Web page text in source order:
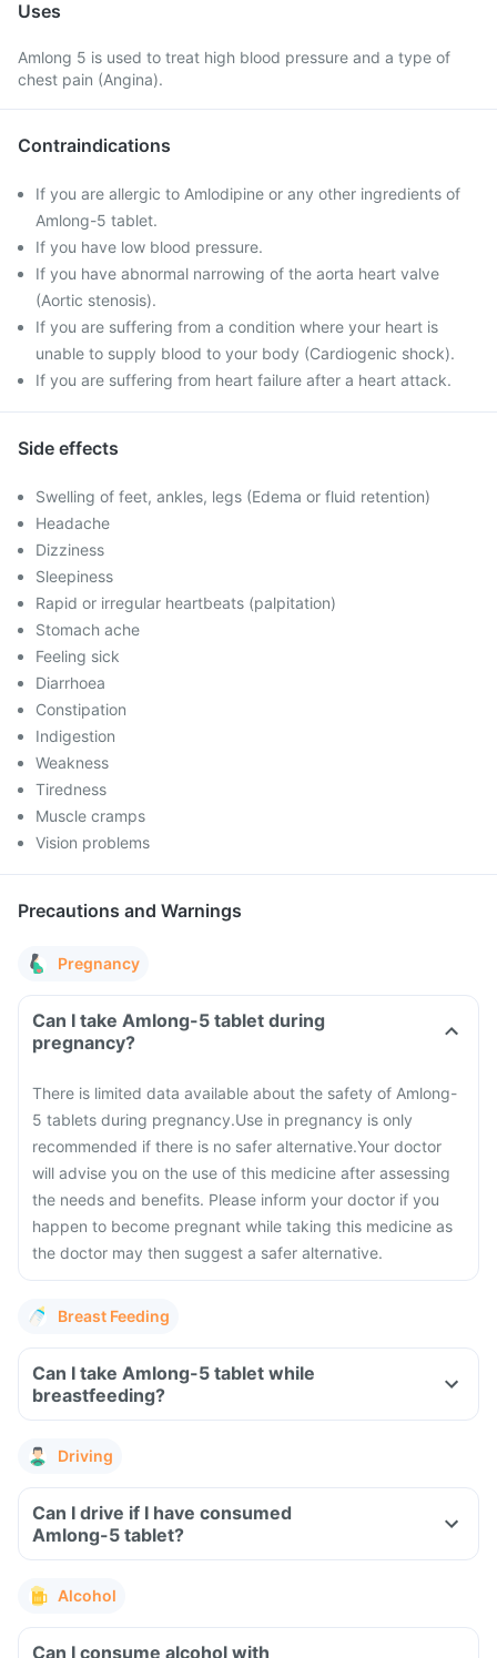
Uses
Amlong 5 is used to treat high blood pressure and a type of
chest pain (Angina).
Contraindications
If you are allergic to Amlodipine or any other ingredients of
Amlong-5 tablet.
If you have low blood pressure.
If you have abnormal narrowing of the aorta heart valve
(Aortic stenosis).
If you are suffering from a condition where your heart is
unable to supply blood to your body (Cardiogenic shock).
If you are suffering from heart failure after a heart attack.
Side effects
Swelling of feet, ankles, legs (Edema or fluid retention)
Headache
Dizziness
Sleepiness
Rapid or irregular heartbeats (palpitation)
Stomach ache
Feeling sick
Diarrhoea
Constipation
Indigestion
Weakness
Tiredness
Muscle cramps
Vision problems
Precautions and Warnings
Pregnancy
Can I take Amlong-5 tablet during
pregnancy?
There is limited data available about the safety of Amlong-
5 tablets during pregnancy.Use in pregnancy is only
recommended if there is no safer alternative.Your doctor
will advise you on the use of this medicine after assessing
the needs and benefits. Please inform your doctor if you
happen to become pregnant while taking this medicine as
the doctor may then suggest a safer alternative.
Breast Feeding
Can I take Amlong-5 tablet while
breastfeeding?
Driving
Can I drive if I have consumed
Amlong-5 tablet?
Alcohol
Can I consume alcohol with